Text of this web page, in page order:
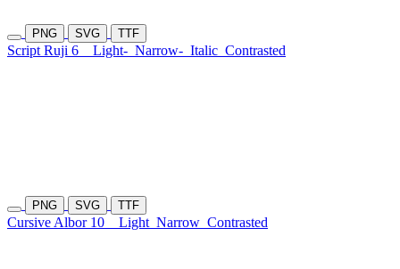
PNG SVG TTF
Script Ruji 6 Light- Narrow- Italic Contrasted
PNG SVG TTF
Cursive Albor 10 Light Narrow Contrasted